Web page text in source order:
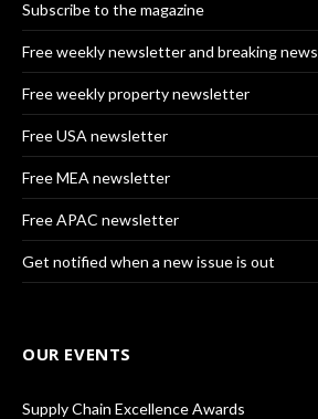
Subscribe to the magazine
Free weekly newsletter and breaking news
Free weekly property newsletter
Free USA newsletter
Free MEA newsletter
Free APAC newsletter
Get notified when a new issue is out
OUR EVENTS
Supply Chain Excellence Awards